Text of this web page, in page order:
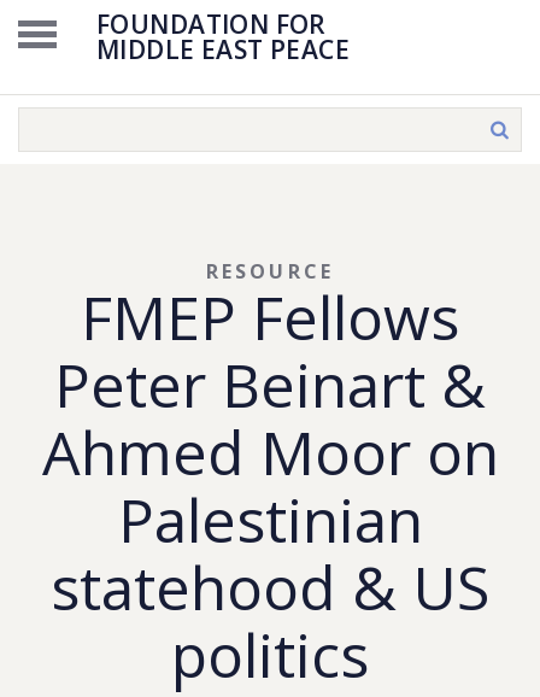
FOUNDATION FOR
MIDDLE EAST PEACE
FMEP Fellows
Peter Beinart &
Ahmed Moor on
Palestinian
statehood & US
politics
RESOURCE